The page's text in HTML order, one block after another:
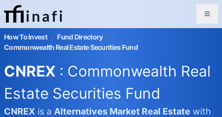
inafi
How To Invest / Fund Directory /
Commonwealth Real Estate Securities Fund
CNREX : Commonwealth Real
Estate Securities Fund
CNREX is a Alternatives Market Real Estate with